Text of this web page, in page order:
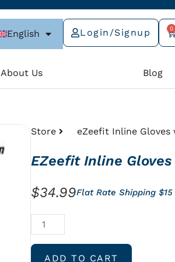
English Login/Signup 0
About Us Blog
Store eZeefit Inline Gloves
EZeefit Inline
$34.99Flat Rate Shipping $15
eZeefit
Inline
Gloves
ADD TO CART